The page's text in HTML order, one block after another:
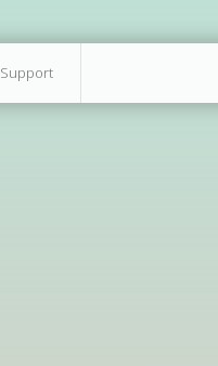
Support